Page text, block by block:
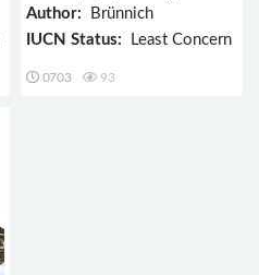
minimus
Author: Brünnich
IUCN Status: Least Concern
0703 93